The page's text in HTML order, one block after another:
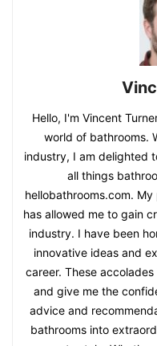
Hello, I'm Vincent
world of bathrooms.
industry, I am delighted
all things
hellobathrooms.com.
has allowed me to gain
industry. I have been
innovative ideas and
career. These
and give me the
advice and
bathrooms into